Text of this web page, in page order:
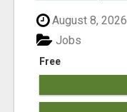
August 8, 2026
Free
Jobs